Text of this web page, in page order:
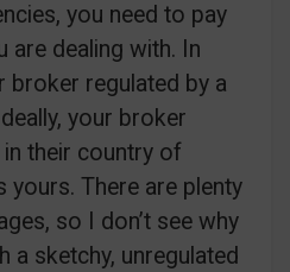
you need to pay
are dealing with. In
regulated by a
your broker
their country of
yours. There are plenty
so I don’t see why
a sketchy, unregulated